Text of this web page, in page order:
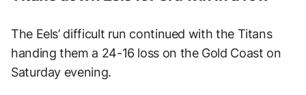
The Eels’ difficult run continued with the Titans
handing them a 24-16 loss on the Gold Coast on
Saturday evening.